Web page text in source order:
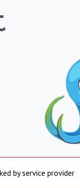
by service provider